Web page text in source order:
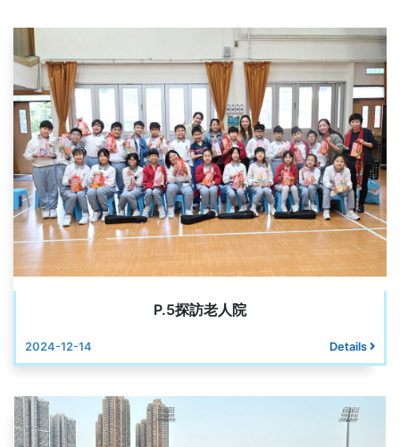
P.5探訪老人院
2024-12-14 Details